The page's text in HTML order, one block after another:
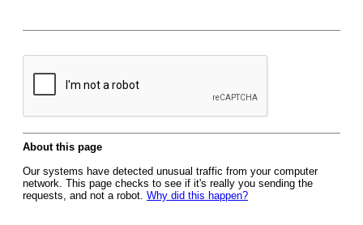
About this page
Our systems have detected unusual traffic from your computer
network. This page checks to see if it's really you sending the
requests, and not a robot. Why did this happen?